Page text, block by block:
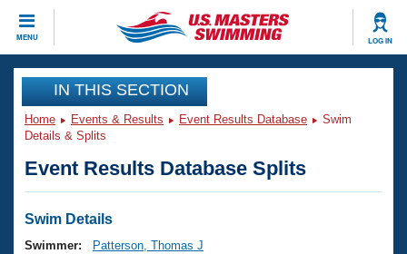
MENU LOG IN
CLOSE
Training
Workout Library
Articles And Videos
Swimming 101
Events
Virtual And Fitness Events
Club Finder
Workout Library
IN THIS SECTION
Home Events & Results Event Results Database
Swim
Details & Splits
Event Results Database Splits
Swim Details
Swimmer:
Patterson, Thomas J